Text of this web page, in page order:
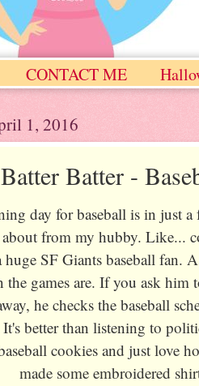
CONTACT ME
1, 2016
Batter -
day for baseball is in just
about from my hubby. Like...
huge SF Giants baseball fan.
the games are. If you ask
he checks the baseball
It's better than listening to
cookies and just love
made some embroidered